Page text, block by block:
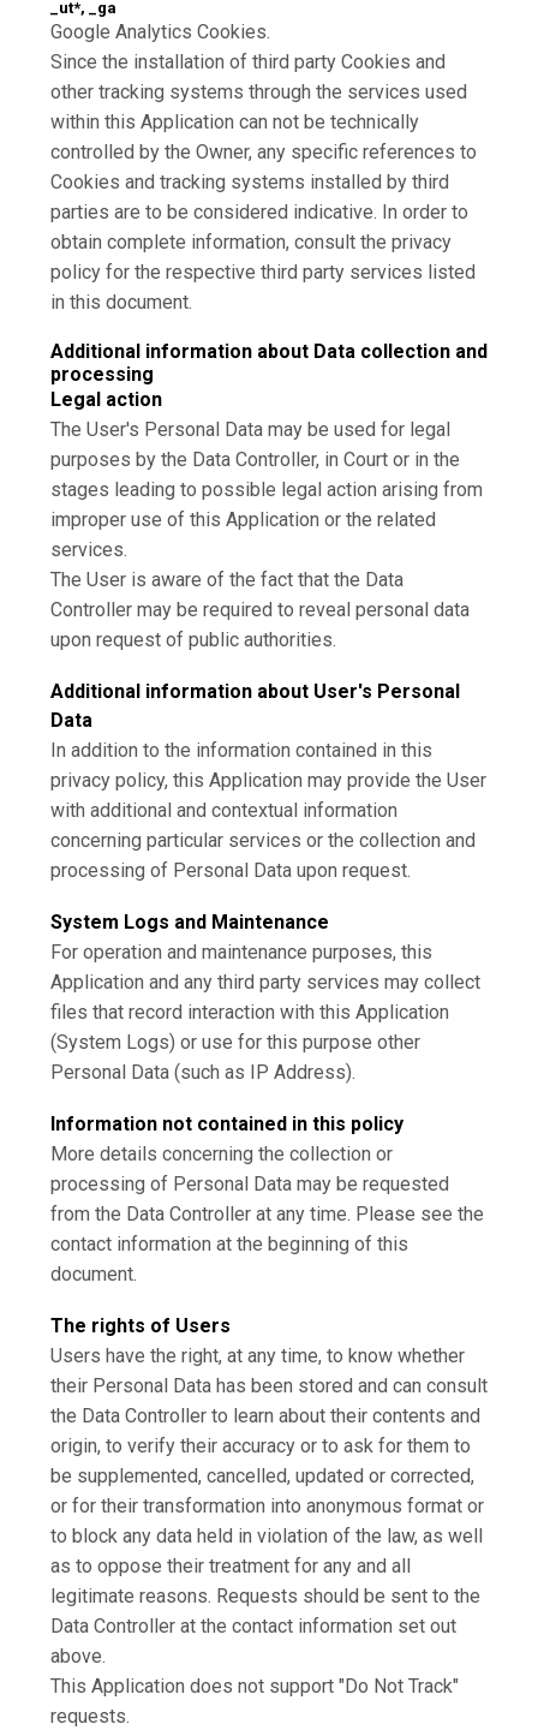
_ut*, _ga
Google Analytics Cookies.
Since the installation of third party Cookies and
other tracking systems through the services used
within this Application can not be technically
controlled by the Owner, any specific references to
Cookies and tracking systems installed by third
parties are to be considered indicative. In order to
obtain complete information, consult the privacy
policy for the respective third party services listed
in this document.
Additional information about Data collection and
processing
Legal action
The User's Personal Data may be used for legal
purposes by the Data Controller, in Court or in the
stages leading to possible legal action arising from
improper use of this Application or the related
services.
The User is aware of the fact that the Data
Controller may be required to reveal personal data
upon request of public authorities.
Additional information about User's Personal
Data
In addition to the information contained in this
privacy policy, this Application may provide the User
with additional and contextual information
concerning particular services or the collection and
processing of Personal Data upon request.
System Logs and Maintenance
For operation and maintenance purposes, this
Application and any third party services may collect
files that record interaction with this Application
(System Logs) or use for this purpose other
Personal Data (such as IP Address).
Information not contained in this policy
More details concerning the collection or
processing of Personal Data may be requested
from the Data Controller at any time. Please see the
contact information at the beginning of this
document.
The rights of Users
Users have the right, at any time, to know whether
their Personal Data has been stored and can consult
the Data Controller to learn about their contents and
origin, to verify their accuracy or to ask for them to
be supplemented, cancelled, updated or corrected,
or for their transformation into anonymous format or
to block any data held in violation of the law, as well
as to oppose their treatment for any and all
legitimate reasons. Requests should be sent to the
Data Controller at the contact information set out
above.
This Application does not support "Do Not Track"
requests.